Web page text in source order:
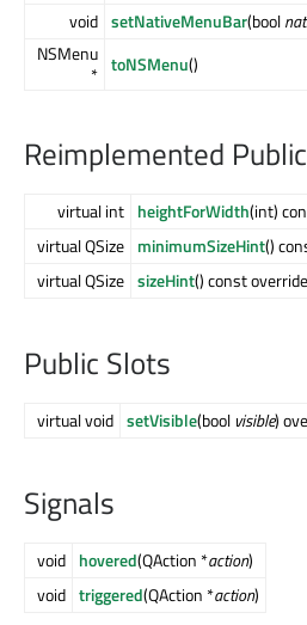
void setNativeMenuBar(bool
NSMenu
* toNSMenu()
Reimplemented
virtual int heightForWidth(int)
virtual QSize minimumSizeHint()
virtual QSize sizeHint() const override
Public Slots
virtual void setVisible(bool visible)
Signals
void hovered(QAction *action)
void triggered(QAction *action)